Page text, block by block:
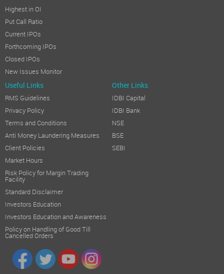
Highest in OI
Put Call Ratio
Current IPOs
Forthcoming IPOs
Closed IPOs
New Issues Monitor
Useful Links Other Links
RMS Guidelines
Privacy Policy
Terms and Conditions
Anti Money Laundering Measures
Client Policies
Market Hours
Risk Policy for Margin Trading
Facility
Standard Disclaimer
Investors Education
Investors Education and Awareness
Policy on Handling of Good Till
Cancelled Orders
IDBI Capital
IDBI Bank
NSE
BSE
SEBI